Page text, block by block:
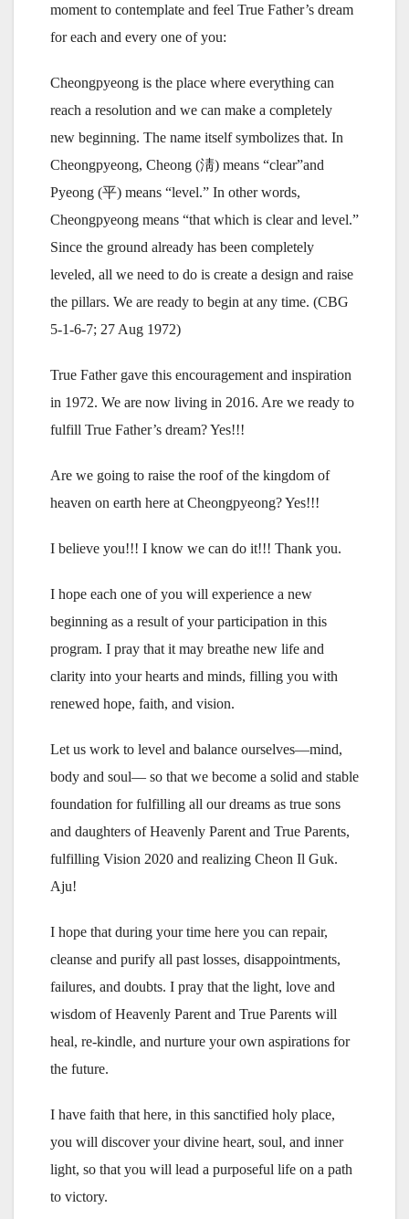
moment to contemplate and feel True Father’s dream
for each and every one of you:
Cheongpyeong is the place where everything can
reach a resolution and we can make a completely
new beginning. The name itself symbolizes that. In
Cheongpyeong, Cheong (淸) means “clear”and
Pyeong (平) means “level.” In other words,
Cheongpyeong means “that which is clear and level.”
Since the ground already has been completely
leveled, all we need to do is create a design and raise
the pillars. We are ready to begin at any time. (CBG
5-1-6-7; 27 Aug 1972)
True Father gave this encouragement and inspiration
in 1972. We are now living in 2016. Are we ready to
fulfill True Father’s dream? Yes!!!
Are we going to raise the roof of the kingdom of
heaven on earth here at Cheongpyeong? Yes!!!
I believe you!!! I know we can do it!!! Thank you.
I hope each one of you will experience a new
beginning as a result of your participation in this
program. I pray that it may breathe new life and
clarity into your hearts and minds, filling you with
renewed hope, faith, and vision.
Let us work to level and balance ourselves—mind,
body and soul— so that we become a solid and stable
foundation for fulfilling all our dreams as true sons
and daughters of Heavenly Parent and True Parents,
fulfilling Vision 2020 and realizing Cheon Il Guk.
Aju!
I hope that during your time here you can repair,
cleanse and purify all past losses, disappointments,
failures, and doubts. I pray that the light, love and
wisdom of Heavenly Parent and True Parents will
heal, re-kindle, and nurture your own aspirations for
the future.
I have faith that here, in this sanctified holy place,
you will discover your divine heart, soul, and inner
light, so that you will lead a purposeful life on a path
to victory.